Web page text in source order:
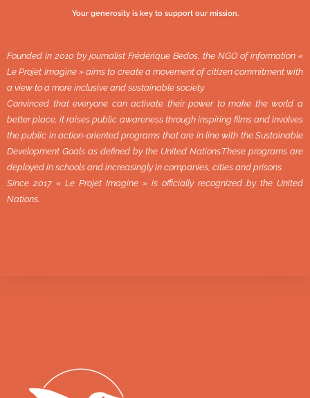
Your generosity is key to support our mission.
Founded in 2010 by journalist Frédérique Bedos, the NGO of information «
Le Projet Imagine » aims to create a movement of citizen commitment with
a view to a more inclusive and sustainable society.
Convinced that everyone can activate their power to make the world a
better place, it raises public awareness through inspiring films and involves
the public in action-oriented programs that are in line with the Sustainable
Development Goals as defined by the United Nations.These programs are
deployed in schools and increasingly in companies, cities and prisons.
Since 2017 « Le Projet Imagine » is officially recognized by the United
Nations.